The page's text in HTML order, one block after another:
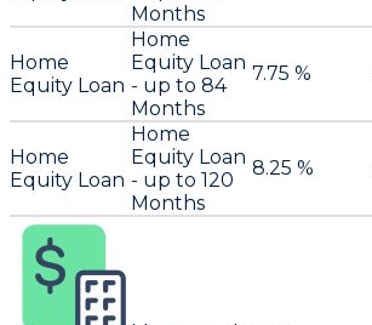
Months
Home
Equity Loan
Home
Equity Loan
- up to 84
Months
7.75 %
Home
Equity Loan
Home
Equity Loan
- up to 120
Months
8.25 %